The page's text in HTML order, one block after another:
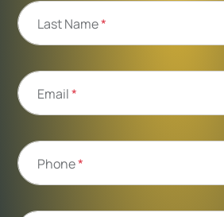
Last Name*
Email*
Phone*